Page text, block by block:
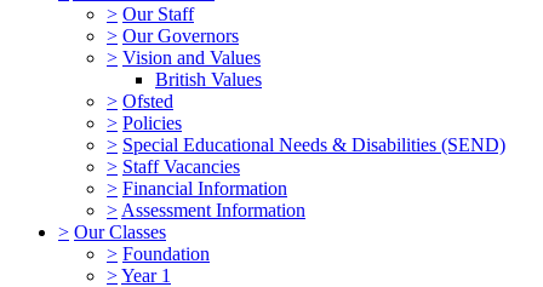
> Our Staff
> Our Governors
> Vision and Values
British Values
> Ofsted
> Policies
> Special Educational Needs & Disabilities (SEND)
> Staff Vacancies
> Financial Information
> Assessment Information
> Our Classes
> Foundation
>Year 1